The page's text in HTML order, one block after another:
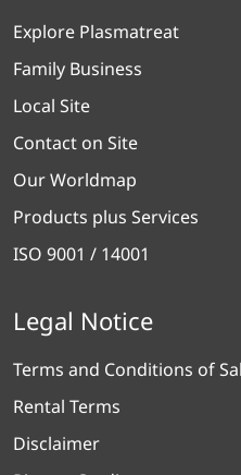
Explore Plasmatreat
Family Business
Local Site
Contact on Site
Our Worldmap
Products plus Services
ISO 9001 / 14001
Legal Notice
Terms and Conditions of
Rental Terms
Disclaimer